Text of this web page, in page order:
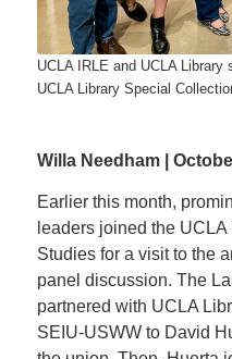
UCLA IRLE and UCLA
UCLA Library Special
Willa Needham |
Earlier this month,
leaders joined the
Studies for a visit to the
panel discussion. The
partnered with UCLA
SEIU-USWW to David